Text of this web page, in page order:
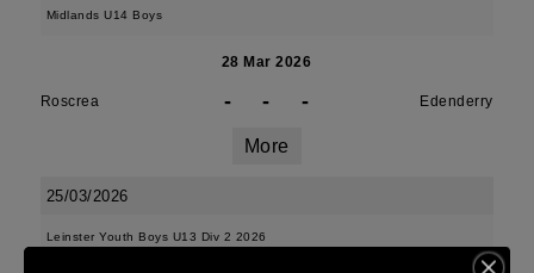
Midlands U14 Boys
28 Mar 2026
Roscrea - - - Edenderry
More
25/03/2026
Leinster Youth Boys U13 Div 2 2026